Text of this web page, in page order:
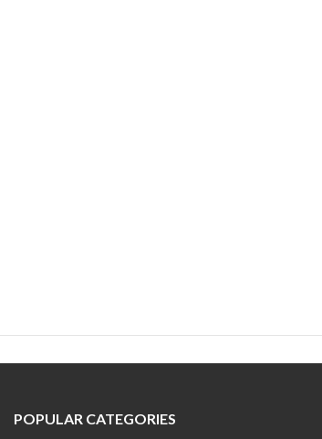
POPULAR CATEGORIES